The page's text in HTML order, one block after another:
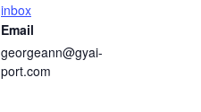
inbox
Email
georgeann@gyai-
port.com